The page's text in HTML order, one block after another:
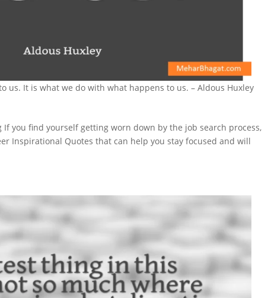
us. It is what we do with what happens to us. – Aldous Huxley